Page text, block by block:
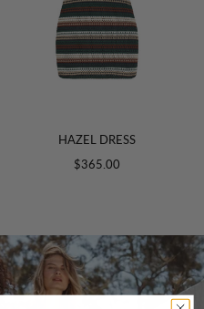
HAZEL DRESS
$365.00